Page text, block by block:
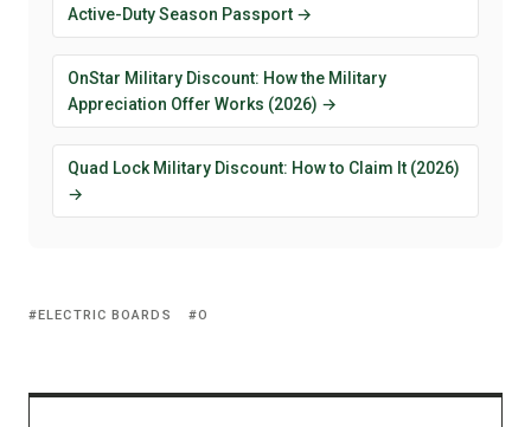
Active-Duty Season Passport →
OnStar Military Discount: How the Military
Appreciation Offer Works (2026) →
Quad Lock Military Discount: How to Claim It (2026)
→
ELECTRIC BOARDS O